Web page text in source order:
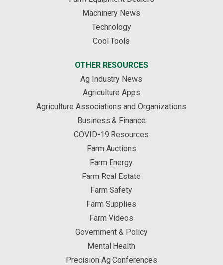
Machinery News
Technology
Cool Tools
OTHER RESOURCES
Ag Industry News
Agriculture Apps
Agriculture Associations and Organizations
Business & Finance
COVID-19 Resources
Farm Auctions
Farm Energy
Farm Real Estate
Farm Safety
Farm Supplies
Farm Videos
Government & Policy
Mental Health
Precision Ag Conferences